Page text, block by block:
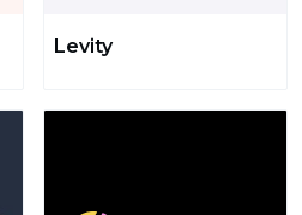
Levity